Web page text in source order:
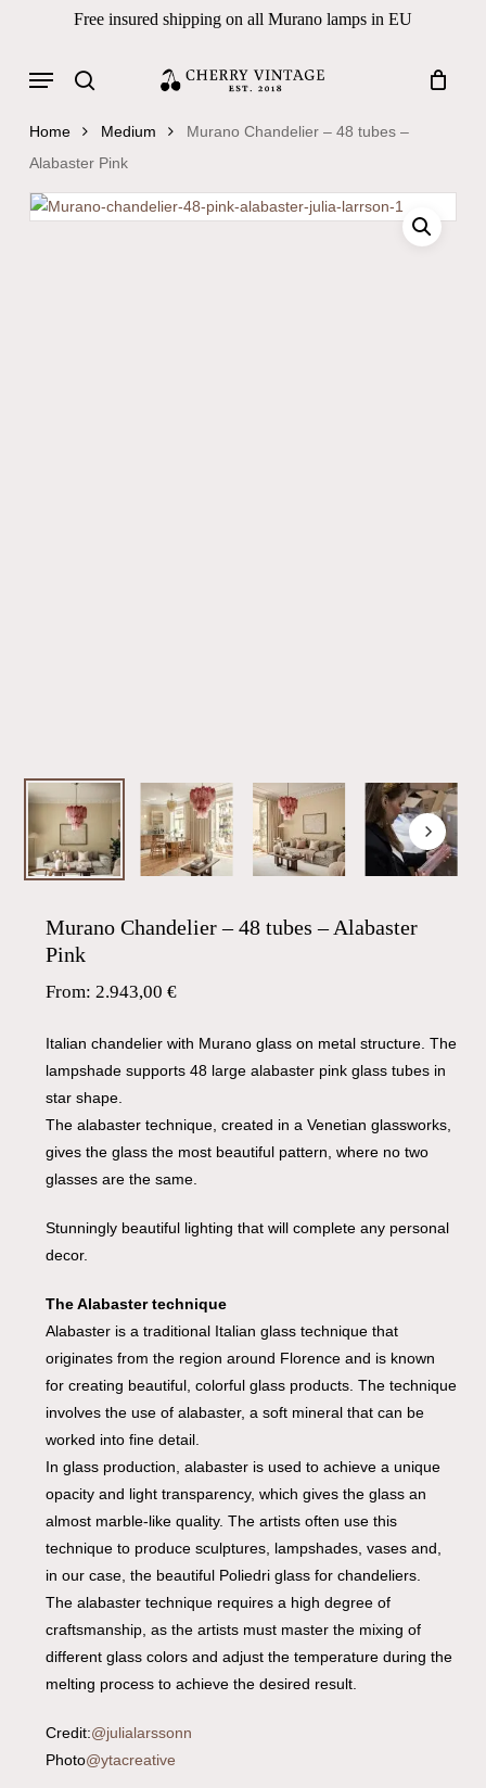
content
Free insured shipping on all Murano lamps in EU
Products search
Menu
Home Medium
Murano Chandelier – 48 tubes –
Alabaster Pink
Murano Chandelier – 48 tubes – Alabaster
Pink
From: 2.943,00 €
Italian chandelier with Murano glass on metal structure. The
lampshade supports 48 large alabaster pink glass tubes in
star shape.
The alabaster technique, created in a Venetian glassworks,
gives the glass the most beautiful pattern, where no two
glasses are the same.
Stunningly beautiful lighting that will complete any personal
decor.
The Alabaster technique
Alabaster is a traditional Italian glass technique that
originates from the region around Florence and is known
for creating beautiful, colorful glass products. The technique
involves the use of alabaster, a soft mineral that can be
worked into fine detail.
In glass production, alabaster is used to achieve a unique
opacity and light transparency, which gives the glass an
almost marble-like quality. The artists often use this
technique to produce sculptures, lampshades, vases and,
in our case, the beautiful Poliedri glass for chandeliers.
The alabaster technique requires a high degree of
craftsmanship, as the artists must master the mixing of
different glass colors and adjust the temperature during the
melting process to achieve the desired result.
Credit:@julialarssonn
Photo@ytacreative